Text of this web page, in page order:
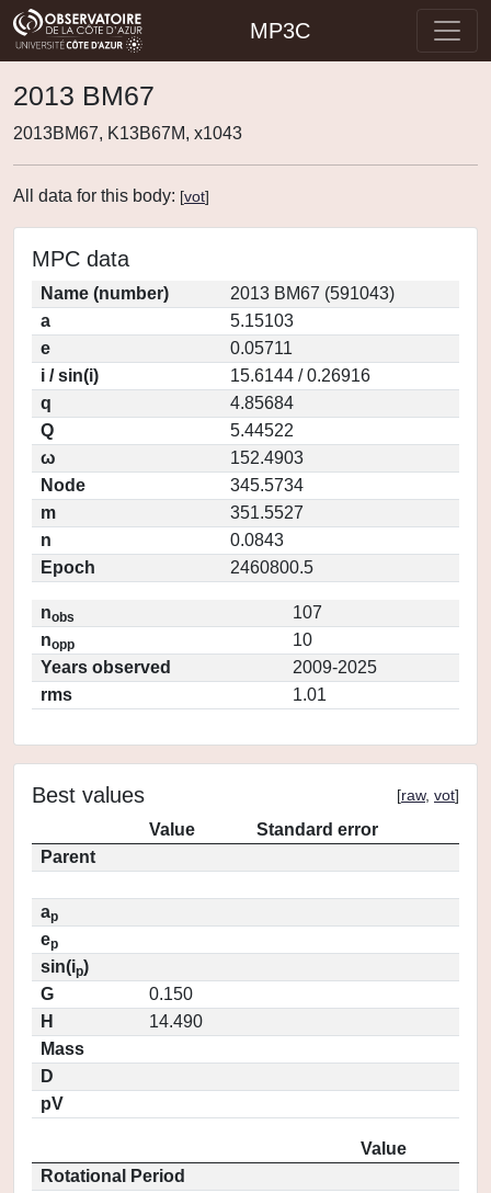
MP3C
2013 BM67
2013BM67, K13B67M, x1043
All data for this body: [vot]
MPC data
Name (number)
2013 BM67 (591043)
a
5.15103
e
0.05711
i / sin(i)
15.6144 / 0.26916
q
4.85684
Q
5.44522
ω
152.4903
Node
345.5734
m
351.5527
n
0.0843
Epoch
2460800.5
nobs
107
nopp
10
Years observed
2009-2025
rms
1.01
Best values [raw, vot]
Value
Standard error
Parent
ap
ep
sin(ip)
G
0.150
H
14.490
Mass
D
pV
Value
Rotational Period